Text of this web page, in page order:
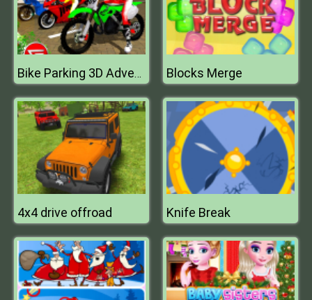
Bike Parking 3D Adventure 2020 Parking Blocks Merge
4x4 drive offroad Knife Break